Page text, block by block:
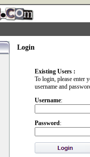
Login
Existing Users :
To login, please enter
username and
Username:
Password: